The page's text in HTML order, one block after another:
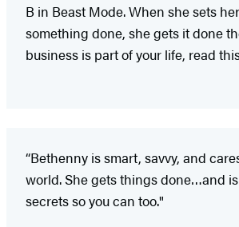
B in Beast Mode. When she sets
something done, she gets it done
business is part of your life, read
“Bethenny is smart, savvy, and
world. She gets things done…and
secrets so you can too."